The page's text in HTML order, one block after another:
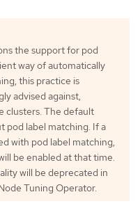
the support for pod
way of automatically
this practice is
advised against,
clusters. The default
pod label matching. If a
with pod label matching,
be enabled at that time.
will be deprecated in
Tuning Operator.